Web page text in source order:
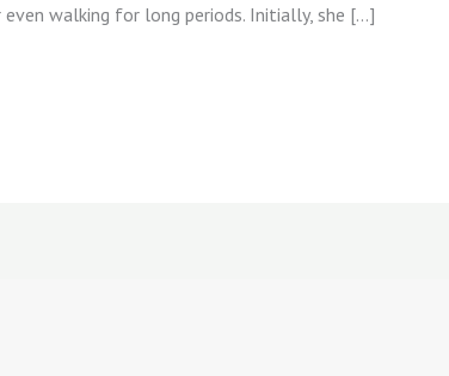
even walking for long periods. Initially, she […]